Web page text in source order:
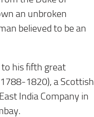
an unbroken
believed to be an
to his fifth great
1820), a Scottish
India Company in